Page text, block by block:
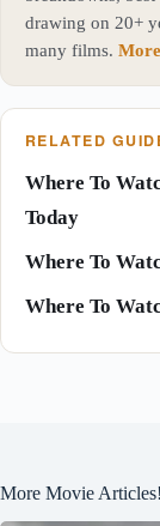
drawing on 20+
many films.
RELATED
Where To
Today
Where To
Where To
More Movie Articles!